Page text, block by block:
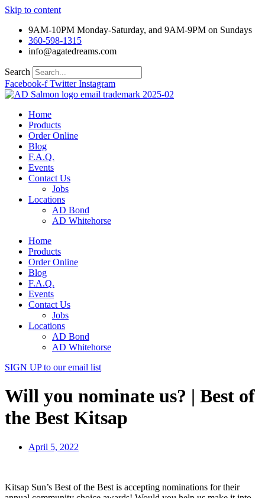
Skip to content
9AM-10PM Monday-Saturday, and 9AM-9PM on Sundays
360-598-1315
info@agatedreams.com
Search
Facebook-f Twitter Instagram
Home
Products
Order Online
Blog
F.A.Q.
Events
Contact Us
Jobs
Locations
AD Bond
AD Whitehorse
Home
Products
Order Online
Blog
F.A.Q.
Events
Contact Us
Jobs
Locations
AD Bond
AD Whitehorse
SIGN UPto our email list
Will you nominate us? | Best of
the Best Kitsap
April 5, 2022
Kitsap Sun’s Best of the Best is accepting nominations for their